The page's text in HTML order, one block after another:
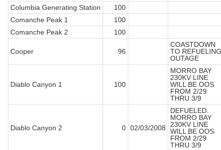
Columbia Generating Station
100
Comanche Peak 1
100
Comanche Peak 2
100
Cooper 96
COASTDOWN
TO REFUELING
OUTAGE
Diablo Canyon 1 100
MORRO BAY
230KV LINE
WILL BE OOS
FROM 2/29
THRU 3/9
Diablo Canyon 2 0 02/03/2008
DEFUELED.
MORRO BAY
230KV LINE
WILL BE OOS
FROM 2/29
THRU 3/9